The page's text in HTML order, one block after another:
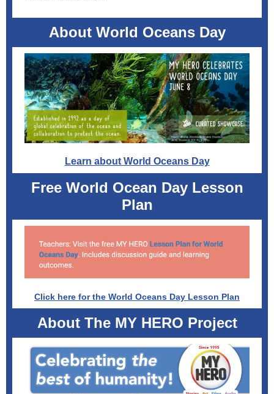
About World Oceans Day
Learn about World Oceans Day
Free World Ocean Day Lesson
Plan
Click here for the World Oceans Day Lesson Plan
About The MY HERO Project